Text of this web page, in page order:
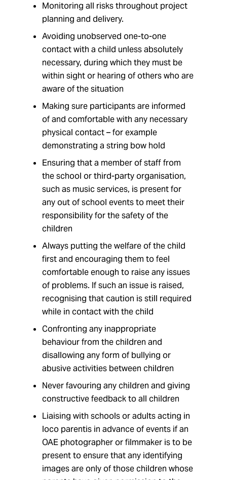
Monitoring all risks throughout project
planning and delivery.
Avoiding unobserved one-to-one
contact with a child unless absolutely
necessary, during which they must be
within sight or hearing of others who are
aware of the situation
Making sure participants are informed
of and comfortable with any necessary
physical contact – for example
demonstrating a string bow hold
Ensuring that a member of staff from
the school or third-party organisation,
such as music services, is present for
any out of school events to meet their
responsibility for the safety of the
children
Always putting the welfare of the child
first and encouraging them to feel
comfortable enough to raise any issues
of problems. If such an issue is raised,
recognising that caution is still required
while in contact with the child
Confronting any inappropriate
behaviour from the children and
disallowing any form of bullying or
abusive activities between children
Never favouring any children and giving
constructive feedback to all children
Liaising with schools or adults acting in
loco parentis in advance of events if an
OAE photographer or filmmaker is to be
present to ensure that any identifying
images are only of those children whose